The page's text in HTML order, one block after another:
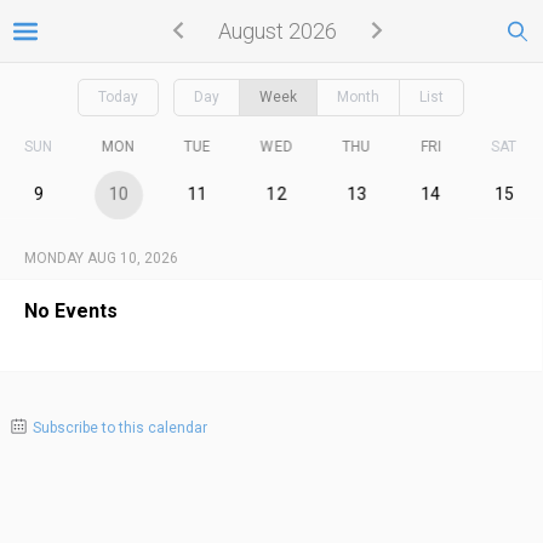
August 2026
Today Day Week Month List
SUN MON TUE WED THU FRI SAT
9 10 11 12 13 14 15
MONDAY AUG 10, 2026
No Events
Subscribe to this calendar